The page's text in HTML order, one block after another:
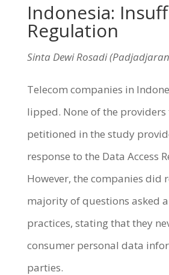
Indonesia:
Regulation
Sinta Dewi Rosadi
Telecom companies in
lipped. None of the providers
petitioned in the study
response to the Data Access
However, the companies did
majority of questions asked
practices, stating that they
consumer personal data
parties.